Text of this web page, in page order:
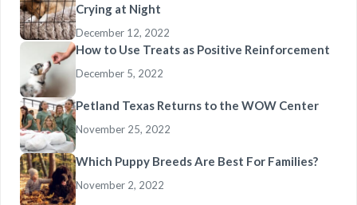
Crying at Night
December 12, 2022
How to Use Treats as Positive Reinforcement
December 5, 2022
Petland Texas Returns to the WOW Center
November 25, 2022
Which Puppy Breeds Are Best For Families?
November 2, 2022